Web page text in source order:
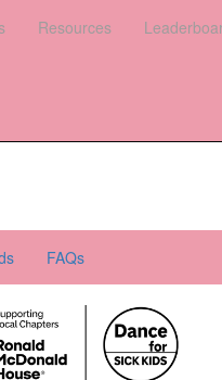
Register your interest
Resources
FAQs